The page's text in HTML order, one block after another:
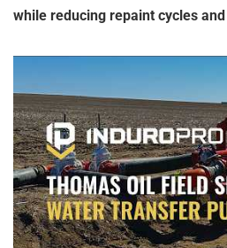
while reducing repaint cycles